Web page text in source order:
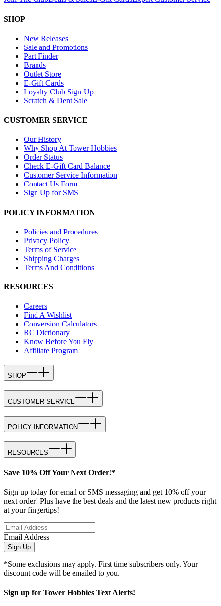
SHOP
New Releases
Sale and Promotions
Part Finder
Brands
Outlet Store
E-Gift Cards
Loyalty Club Sign-Up
Scratch & Dent Sale
CUSTOMER SERVICE
Our History
Why Shop At Tower Hobbies
Order Status
Check E-Gift Card Balance
Customer Service Information
Contact Us Form
Sign Up for SMS
POLICY INFORMATION
Policies and Procedures
Privacy Policy
Terms of Service
Shipping Charges
Terms And Conditions
RESOURCES
Careers
Find A Wishlist
Conversion Calculators
RC Dictionary
Know Before You Fly
Affiliate Program
SHOP
CUSTOMER SERVICE
POLICY INFORMATION
RESOURCES
Save 10% Off Your Next Order!*
Sign up today for email or SMS messaging and get 10% off your
next order! Plus have the best deals and the latest new products right
at your fingertips!
Email Address
Sign Up
*Some exclusions may apply. First time subscribers only. Your
discount code will be emailed to you.
Sign up for Tower Hobbies Text Alerts!